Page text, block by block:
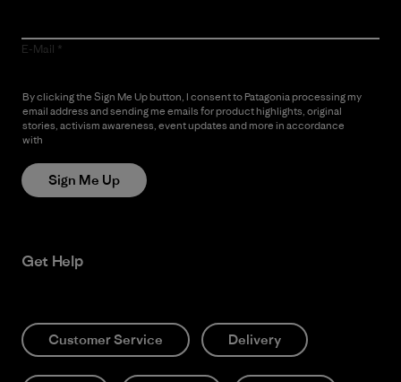
E-Mail
By clicking the Sign Me Up button, I consent to Patagonia processing my
email address and sending me emails for product highlights, original
stories, activism awareness, event updates and more in accordance
with
Sign Me Up
Get Help
Customer Service Delivery